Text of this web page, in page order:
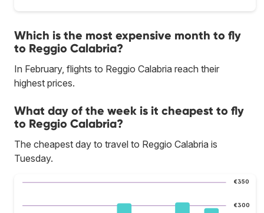
Which is the most expensive month to fly
to Reggio Calabria?
In February, flights to Reggio Calabria reach their
highest prices.
What day of the week is it cheapest to fly
to Reggio Calabria?
The cheapest day to travel to Reggio Calabria is
Tuesday.
€300
€350